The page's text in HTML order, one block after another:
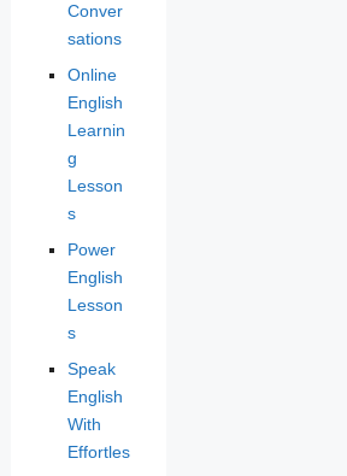
Conver
sations
Online
English
Learnin
g
Lesson
s
Power
English
Lesson
s
Speak
English
With
Effortles